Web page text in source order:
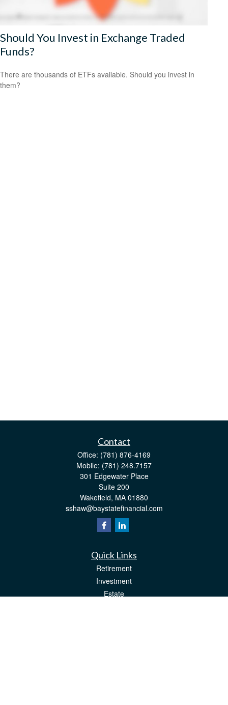
Should You Invest in Exchange Traded
Funds?
There are thousands of ETFs available. Should you invest in
them?
Contact
Office: (781) 876-4169
Mobile: (781) 248.7157
301 Edgewater Place
Suite 200
Wakefield, MA 01880
sshaw@baystatefinancial.com
Quick Links
Retirement
Investment
Estate